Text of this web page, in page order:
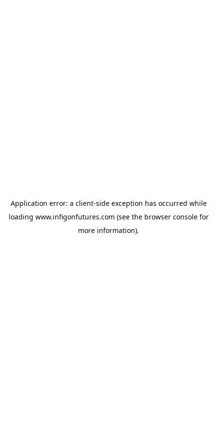
Application error: a client-side exception has occurred while
loading www.infigonfutures.com (see the browser consolefor
more information).